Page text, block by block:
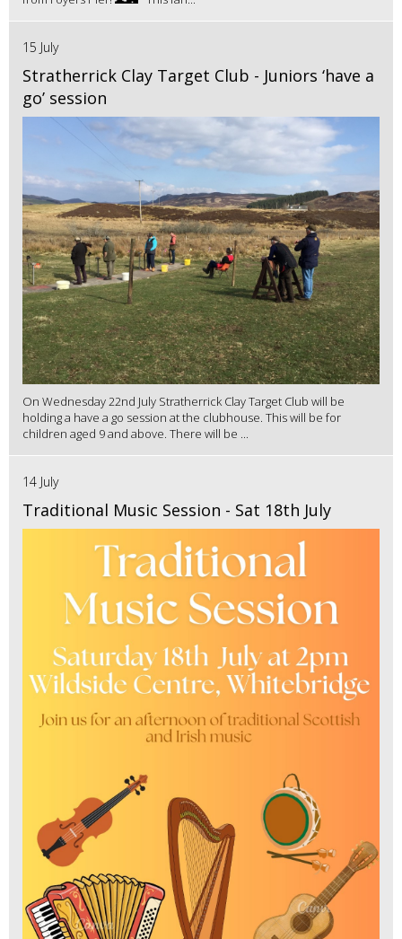
15 July
Stratherrick Clay Target Club - Juniors ‘have a
go’ session
On Wednesday 22nd July Stratherrick Clay Target Club will be
holding a have a go session at the clubhouse. This will be for
children aged 9 and above. There will be ...
14 July
Traditional Music Session - Sat 18th July